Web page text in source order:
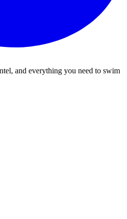
and everything you need to swim